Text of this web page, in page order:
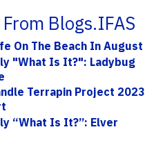
Blogs.IFAS
On The Beach In August
"What Is It?": Ladybug
Terrapin Project 2023
“What Is It?”: Elver